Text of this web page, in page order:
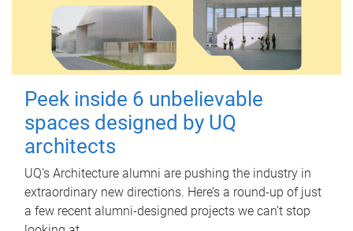
Peek inside 6 unbelievable
spaces designed by UQ
architects
UQ's Architecture alumni are pushing the industry in
extraordinary new directions. Here’s a round-up of just
a few recent alumni-designed projects we can’t stop